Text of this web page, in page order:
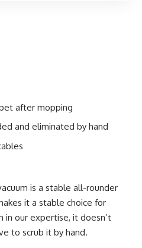
after mopping
and eliminated by hand
is a stable all-rounder
it a stable choice for
our expertise, it doesn’t
to scrub it by hand.